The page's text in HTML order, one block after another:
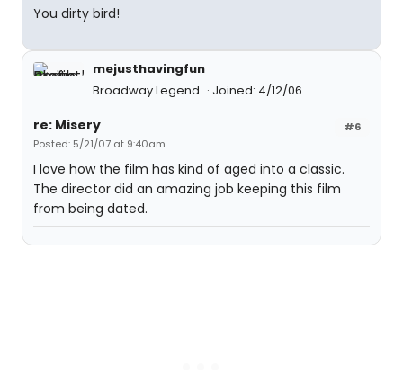
You dirty bird!
mejusthavingfun
Broadway Legend
Joined: 4/12/06
#6
re: Misery
Posted: 5/21/07 at 9:40am
I love how the film has kind of aged into a classic.
The director did an amazing job keeping this film
from being dated.